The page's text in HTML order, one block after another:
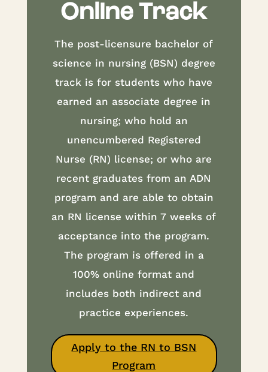
Online Track
The post-licensure bachelor of
science in nursing (BSN) degree
track is for students who have
earned an associate degree in
nursing; who hold an
unencumbered Registered
Nurse (RN) license; or who are
recent graduates from an ADN
program and are able to obtain
an RN license within 7 weeks of
acceptance into the program.
The program is offered in a
100% online format and
includes both indirect and
practice experiences.
Apply to the RN to BSN
Program